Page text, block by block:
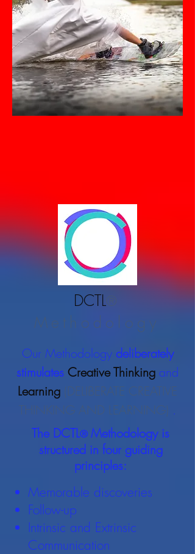
DCTL®
Methodology
Our Methodology deliberately
stimulates Creative Thinking and
Learning (DELIBERATE CREATIVE
THINKING AND LEARNING) .
The DCTL® Methodology is
structured in four guiding
principles:
Memorable discoveries
Follow-up
Intrinsic and Extrinsic
Communication